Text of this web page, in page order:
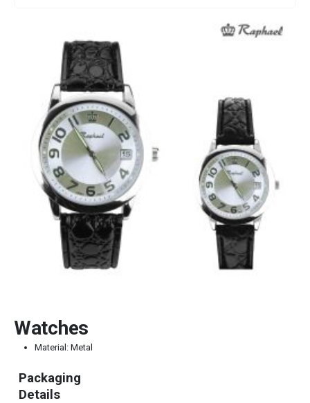
Watches
Material: Metal
Packaging
Details